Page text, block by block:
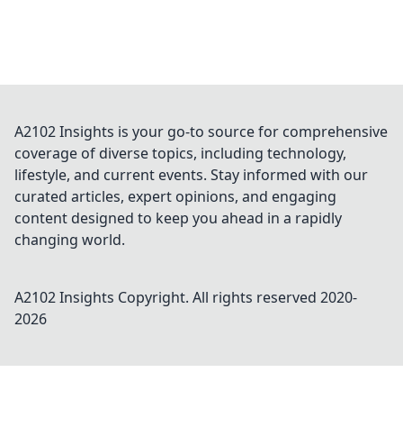
A2102 Insights is your go-to source for comprehensive
coverage of diverse topics, including technology,
lifestyle, and current events. Stay informed with our
curated articles, expert opinions, and engaging
content designed to keep you ahead in a rapidly
changing world.
A2102 Insights Copyright. All rights reserved 2020-
2026